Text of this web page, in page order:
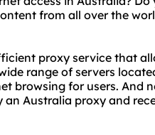
from all over the
proxy service that
range of servers
browsing for users. And
Australia proxy and